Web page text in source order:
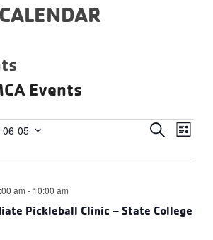
Events
Events
and
SEARCH
LIST
05
Pickleball Clinic – State College
am - 10:00 am